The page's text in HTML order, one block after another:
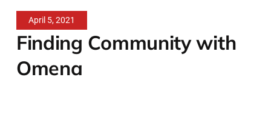
April 5, 2021
Finding Community with
Omena